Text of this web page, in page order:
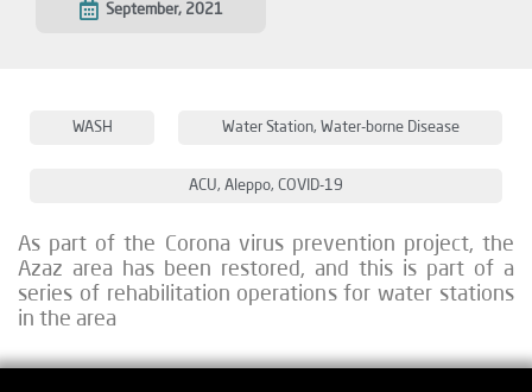
September, 2021
WASH Water Station, Water-borne Disease
ACU, Aleppo, COVID-19
As part of the Corona virus prevention project, the
Azaz area has been restored, and this is part of a
series of rehabilitation operations for water stations
in the area